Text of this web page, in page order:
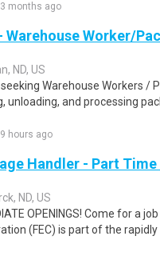
months ago
Warehouse Worker/
ND, US
seeking Warehouse Workers /
unloading, and processing
hours ago
Handler - Part
ND, US
OPENINGS! Come for a
(FEC) is part of the